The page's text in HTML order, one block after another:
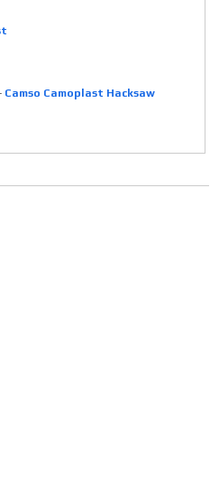
Camso Camoplast Hacksaw